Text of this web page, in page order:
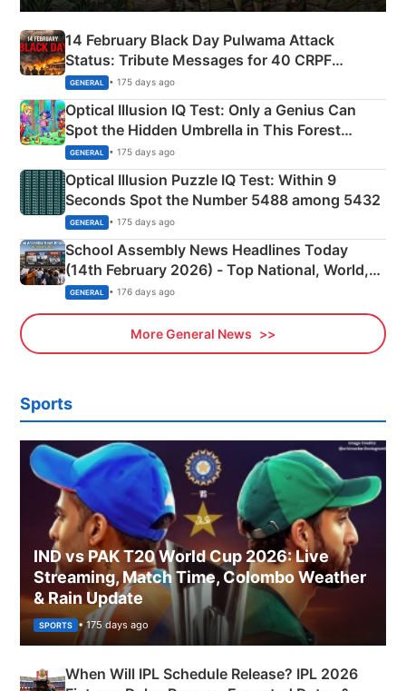
14 February Black Day Pulwama Attack
Status: Tribute Messages for 40 CRPF
Martyrs
GENERAL • 175 days ago
Optical Illusion IQ Test: Only a Genius Can
Spot the Hidden Umbrella in This Forest
Camping Scene
GENERAL • 175 days ago
Optical Illusion Puzzle IQ Test: Within 9
Seconds Spot the Number 5488 among 5432
GENERAL • 175 days ago
School Assembly News Headlines Today
(14th February 2026) - Top National, World,
Sports, Business News Updates
GENERAL • 176 days ago
More General News
Sports
IND vs PAK T20 World Cup 2026: Live
Streaming, Match Time, Colombo Weather
& Rain Update
SPORTS • 175 days ago
When Will IPL Schedule Release? IPL 2026